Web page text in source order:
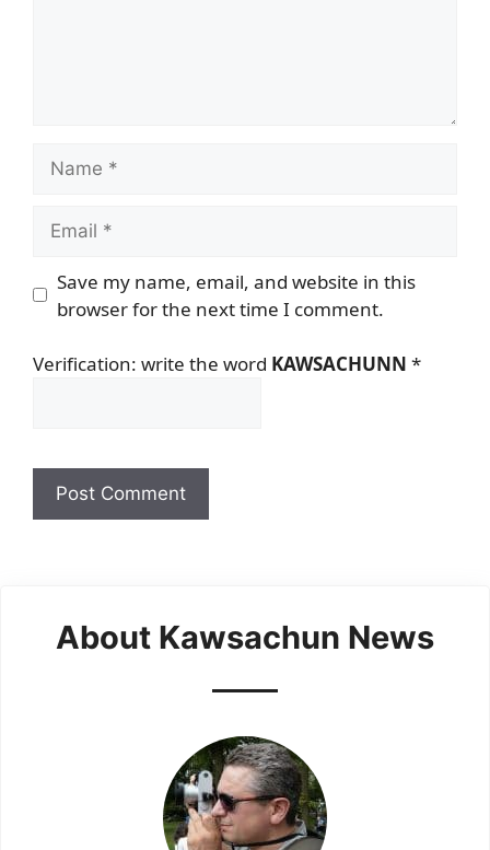
Save my name, email, and website in this
browser for the next time I comment.
Verification: write the word KAWSACHUNN *
About Kawsachun News